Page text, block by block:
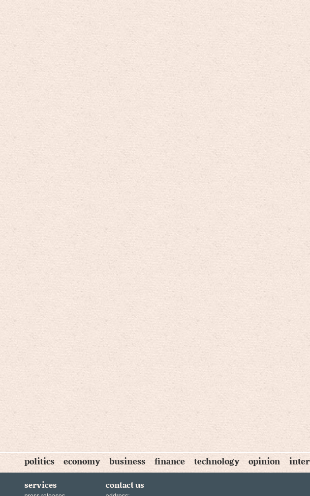
politics economy business finance technology opinion
services contact us